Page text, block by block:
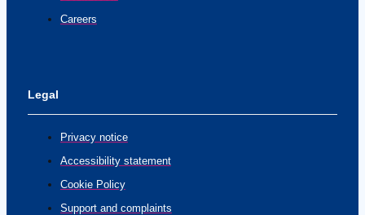
Careers
Legal
Privacy notice
Accessibility statement
Cookie Policy
Support and complaints